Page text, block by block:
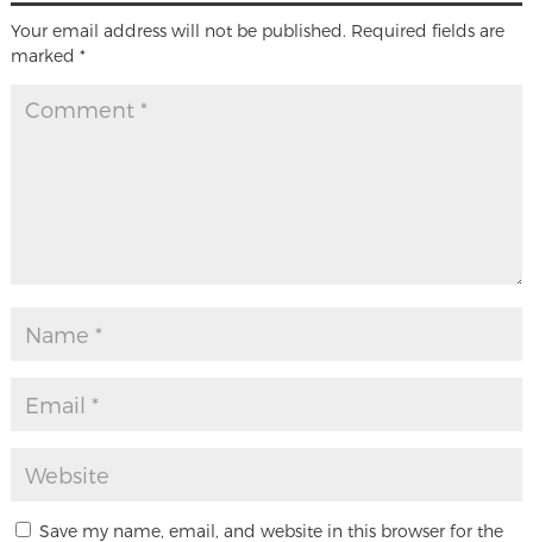
Your email address will not be published. Required fields are
marked *
Save my name, email, and website in this browser for the